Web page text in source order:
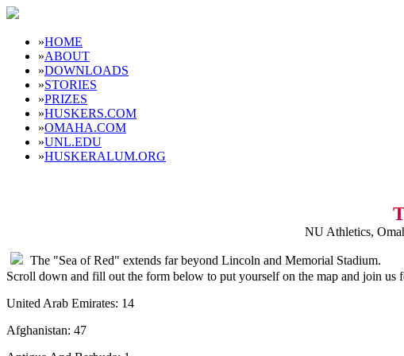
»HOME
»ABOUT
»DOWNLOADS
»STORIES
»PRIZES
»HUSKERS.COM
»OMAHA.COM
»UNL.EDU
»HUSKERALUM.ORG
NU Athletics,
The "Sea of Red" extends far beyond Lincoln and Memorial Stadium.
Scroll down and fill out the form below to put yourself on the map and join us
United Arab Emirates: 14
Afghanistan: 47